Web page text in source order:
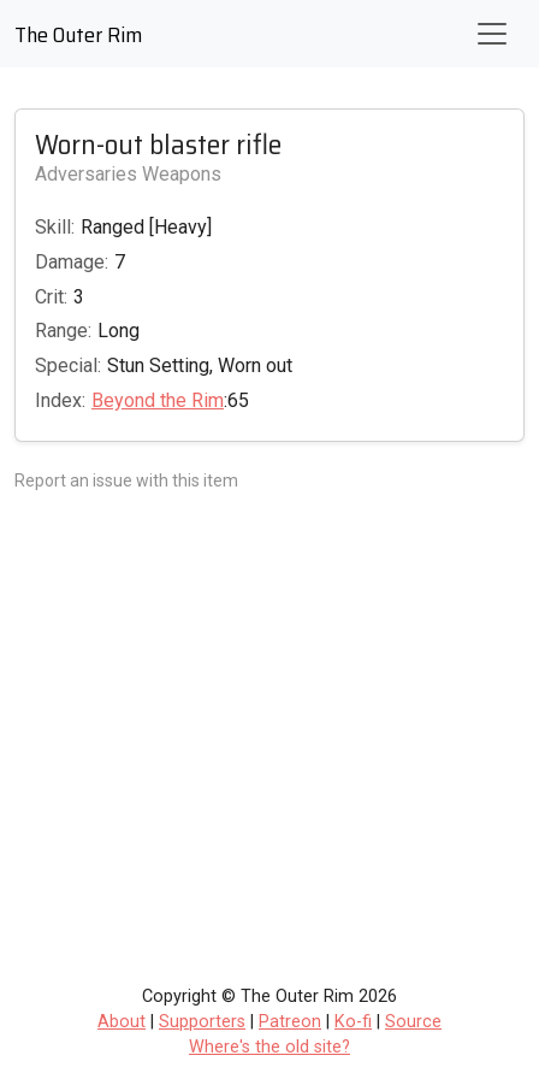
The Outer Rim
Worn-out blaster rifle
Adversaries Weapons
Skill: Ranged [Heavy]
Damage: 7
Crit: 3
Range: Long
Special: Stun Setting, Worn out
Index: Beyond the Rim:65
Report an issue with this item
Copyright © The Outer Rim 2026
About
Supporters Patreon Ko-fi
Source
Where's the old site?